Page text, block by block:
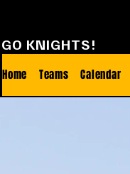
GO KNIGHTS!
Home Teams Calendar